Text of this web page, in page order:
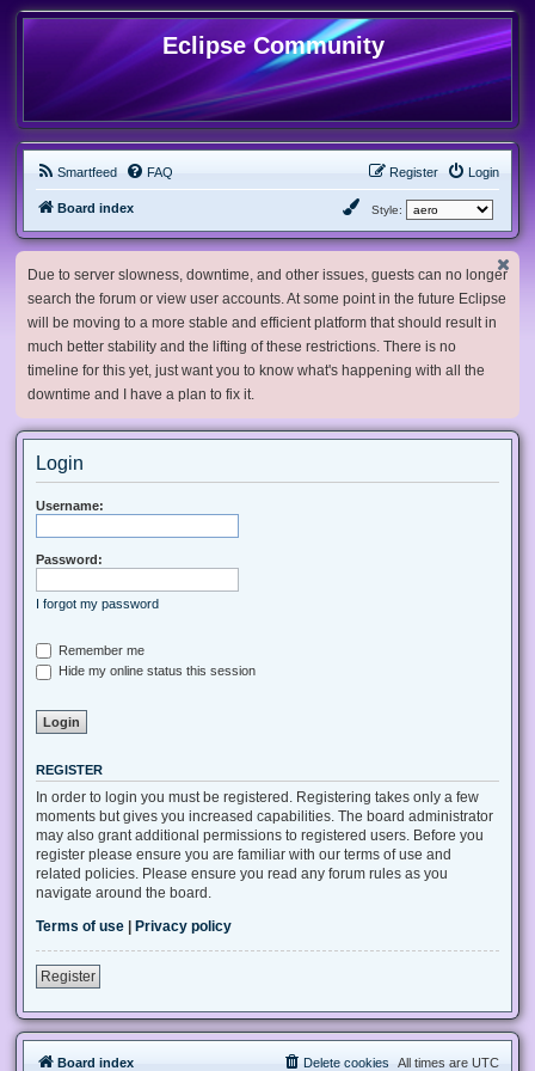
Eclipse Community
Smartfeed FAQ Login
Register
Board index Style:
Due to server slowness, downtime, and other issues, guests can no longer
search the forum or view user accounts. At some point in the future Eclipse
will be moving to a more stable and efficient platform that should result in
much better stability and the lifting of these restrictions. There is no
timeline for this yet, just want you to know what's happening with all the
downtime and I have a plan to fix it.
Login
Username:
Password:
I forgot my password
Remember me
Hide my online status this session
REGISTER
In order to login you must be registered. Registering takes only a few
moments but gives you increased capabilities. The board administrator
may also grant additional permissions to registered users. Before you
register please ensure you are familiar with our terms of use and
related policies. Please ensure you read any forum rules as you
navigate around the board.
Terms of use
Privacy policy
Register
Board index All times are UTC
Delete cookies